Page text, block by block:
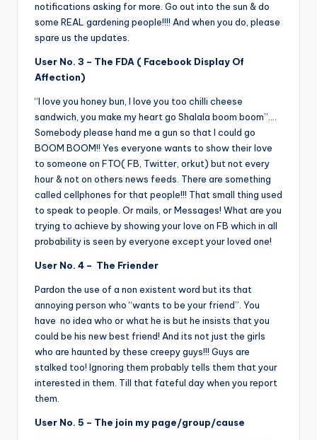
notifications asking for more. Go out into the sun & do
some REAL gardening people!!!! And when you do, please
spare us the updates.
User No. 3 – The FDA ( Facebook Display Of
Affection)
“I love you honey bun, I love you too chilli cheese
sandwich, you make my heart go Shalala boom boom”….
Somebody please hand me a gun so that I could go
BOOM BOOM!! Yes everyone wants to show their love
to someone on FTO( FB, Twitter, orkut) but not every
hour & not on others news feeds. There are something
called cellphones for that people!!! That small thing used
to speak to people. Or mails, or Messages! What are you
trying to achieve by showing your love on FB which in all
probability is seen by everyone except your loved one!
User No. 4 – The Friender
Pardon the use of a non existent word but its that
annoying person who “wants to be your friend”. You
have no idea who or what he is but he insists that you
could be his new best friend! And its not just the girls
who are haunted by these creepy guys!!! Guys are
stalked too! Ignoring them probably tells them that your
interested in them. Till that fateful day when you report
them.
User No. 5 – The join my page/group/cause